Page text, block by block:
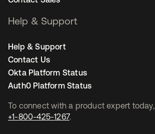
To connect with a product expert today,
+1-800-425-1267.
Help & Support
Help & Support
Contact Us
Okta Platform Status
Auth0 Platform Status